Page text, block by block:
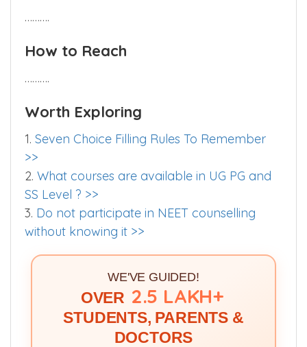
……….
How to Reach
……….
Worth Exploring
1. Seven Choice Filling Rules To Remember
>>
2. What courses are available in UG PG and
SS Level ? >>
3. Do not participate in NEET counselling
without knowing it >>
WE'VE GUIDED!
OVER 2.5 LAKH+
STUDENTS, PARENTS &
DOCTORS